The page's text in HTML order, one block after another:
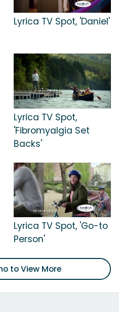
Lyrica TV Spot, 'Daniel'
Lyrica TV Spot,
'Fibromyalgia Set
Backs'
Lyrica TV Spot, 'Go-to
Person'
to View More